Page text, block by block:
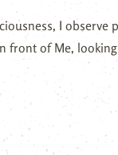
I observe
front of Me,